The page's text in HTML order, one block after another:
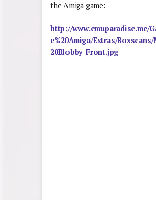
the Amiga game:
http://www.emuparadise.me/
e%20Amiga/Extras/
20Blobby_Front.jpg